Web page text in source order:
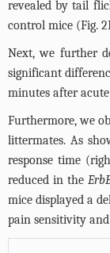
revealed by tail
control mice (Fig.
Next, we further
significant
minutes after
Furthermore, we
littermates. As
response time
reduced in the
mice displayed a
pain sensitivity